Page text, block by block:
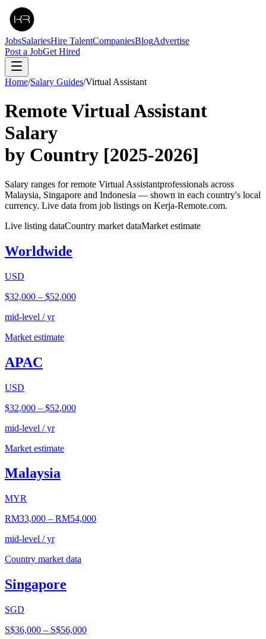
JobsSalariesHire TalentCompaniesBlogAdvertise
Post a JobGet Hired
Home/Salary Guides/Virtual Assistant
RemoteVirtual Assistant
Salary
by Country [2025-2026]
Salary ranges for remote Virtual Assistantprofessionals across
Malaysia, Singapore and Indonesia — shown in each country's local
currency. Live data from job listings on Kerja-Remote.com.
Live listing dataCountry market dataMarket estimate
Worldwide
USD
$32,000 – $52,000
mid-level / yr
Market estimate
APAC
USD
$32,000 – $52,000
mid-level / yr
Market estimate
Malaysia
MYR
RM33,000 – RM54,000
mid-level / yr
Country market data
Singapore
SGD
S$36,000 – S$56,000